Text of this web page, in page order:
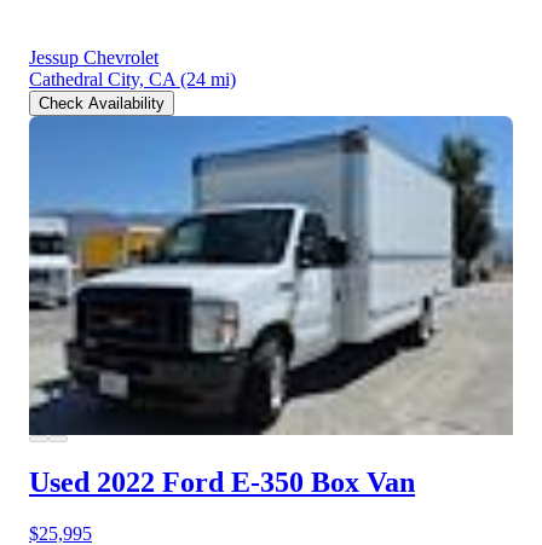
Jessup Chevrolet
Cathedral City, CA (24 mi)
Check Availability
Used 2022 Ford E-350 Box Van
$25,995